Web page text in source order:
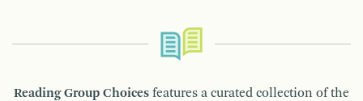
Reading Group Choices features a curated collection of the